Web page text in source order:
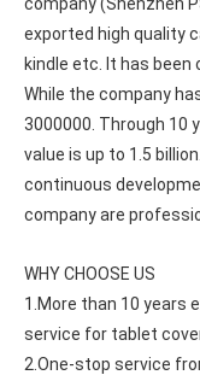
exported high quality
kindle etc. It has been
While the company
3000000. Through 10
value is up to 1.5
continuous
company are
WHY CHOOSE US
1.More than 10 years
service for tablet
2.One-stop service